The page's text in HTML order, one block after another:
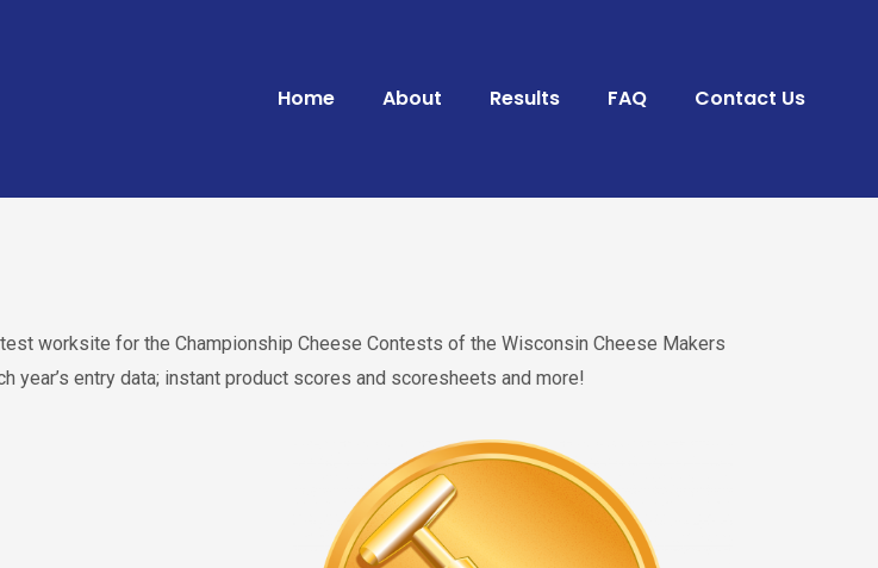
Home About Results FAQ Contact Us
worksite for the Championship Cheese Contests of the Wisconsin Cheese Makers
entry data; instant product scores and scoresheets and more!